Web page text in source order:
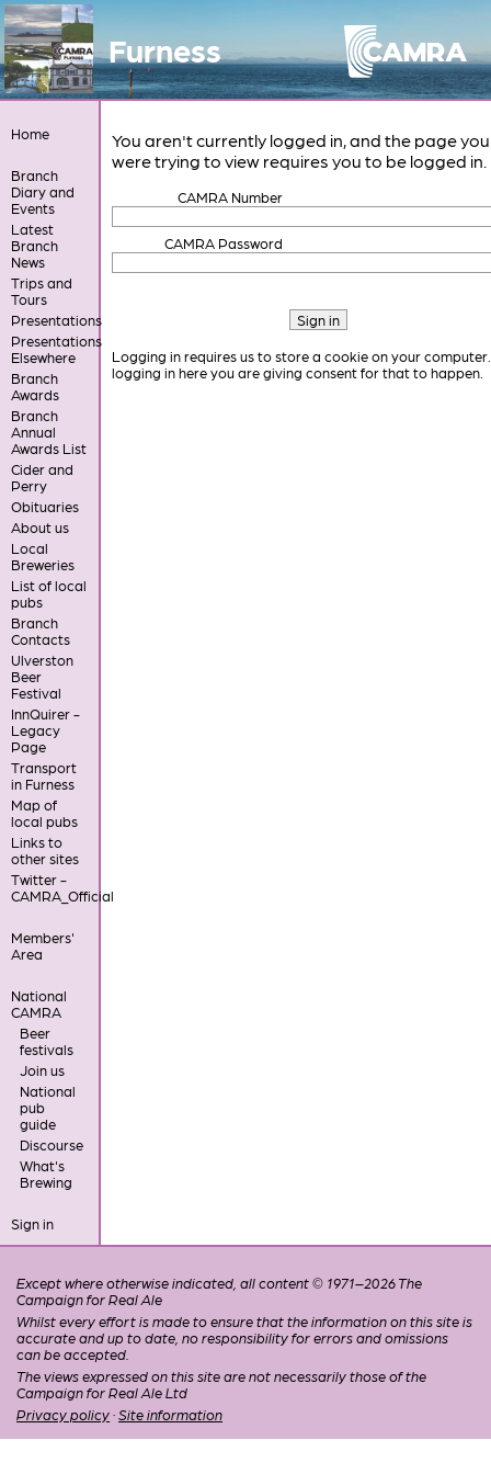
Furness
Home
Branch
Diary and
Events
Latest
Branch
News
Trips and
Tours
Presentations
Presentations
Elsewhere
Branch
Awards
Branch
Annual
Awards List
Cider and
Perry
Obituaries
About us
Local
Breweries
List of local
pubs
Branch
Contacts
Ulverston
Beer
Festival
InnQuirer -
Legacy
Page
Transport
in Furness
Map of
local pubs
Links to
other sites
Twitter -
CAMRA_Official
Members'
Area
National
CAMRA
Beer
festivals
Join us
National
pub
guide
Discourse
What's
Brewing
Sign in
You aren't currently logged in, and the page you
were trying to view requires you to be logged in.
CAMRA Number
CAMRA Password
Logging in requires us to store a cookie on your
logging in here you are giving consent for that to happen.
Except where otherwise indicated, all content © 1971–2026 The
Campaign for Real Ale
Whilst every effort is made to ensure that the information on this site is
accurate and up to date, no responsibility for errors and omissions
can be accepted.
The views expressed on this site are not necessarily those of the
Campaign for Real Ale Ltd
Privacy policy · Site information